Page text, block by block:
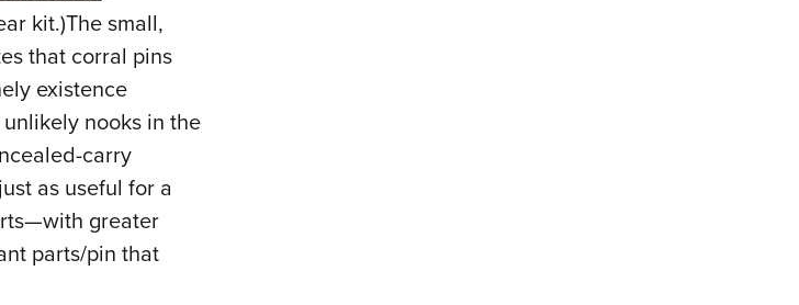
kit.)The small,
that corral pins
existence
nooks in the
carry
as useful for a
greater
parts/pin that